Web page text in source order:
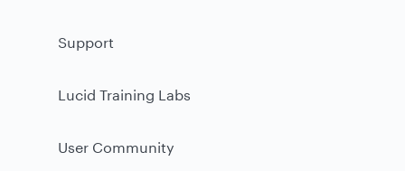
Support
Lucid Training Labs
User Community